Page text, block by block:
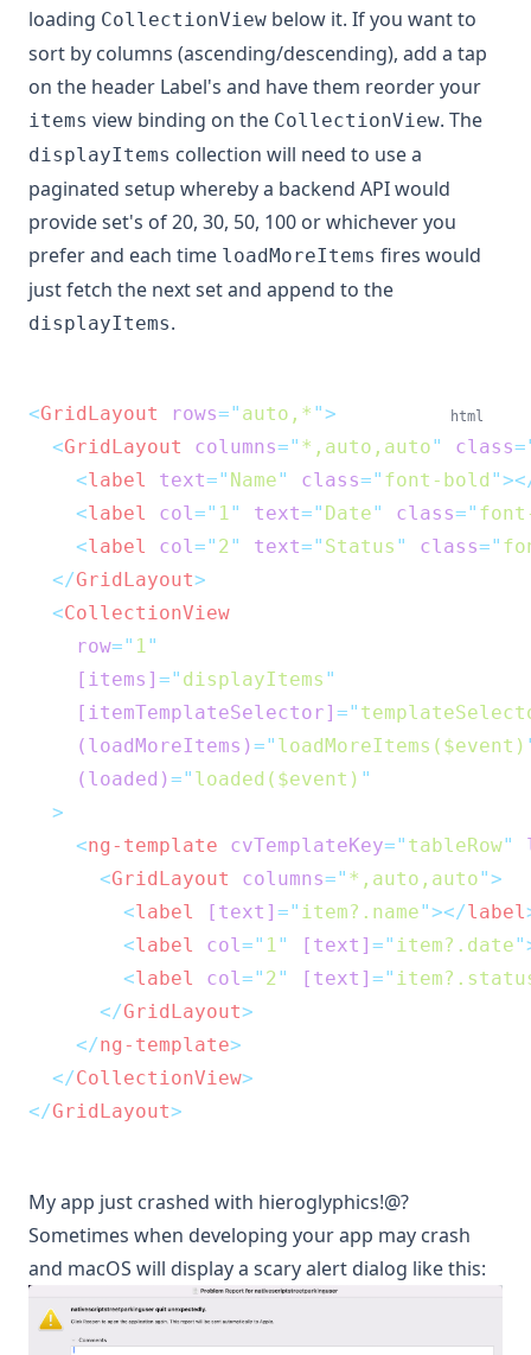
loading CollectionView below it. If you want to
sort by columns (ascending/descending), add a tap
on the header Label's and have them reorder your
items view binding on the CollectionView. The
displayItems collection will need to use a
paginated setup whereby a backend API would
provide set's of 20, 30, 50, 100 or whichever you
prefer and each time loadMoreItems fires would
just fetch the next set and append to the
displayItems.
html
<GridLayout rows=" auto,* ">
<GridLayout columns=" *,auto,auto" class=
<label text=" Name" class=" font-bold "
<label col =" 1 " text=" Date" class="
<label col =" 2 " text=" Status " class="
</GridLayout>
<CollectionView
row=" 1 "
[items] =" displayItems "
[itemTemplateSelector] ="
(loadMoreItems)=" loadMoreItems($event)
(loaded)=" loaded($event) "
  >
<ng-template cvTemplateKey=" tableRow"
<GridLayout columns=" *,auto,auto">
<label [text] =" item?.name"></label
<label col =" 1 " [text] =" item?.date"
<label col =" 2 " [text] ="
</GridLayout>
</ng-template>
</CollectionView>
</GridLayout>
My app just crashed with hieroglyphics!@?
Sometimes when developing your app may crash
and macOS will display a scary alert dialog like this: